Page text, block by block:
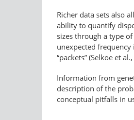
Richer data sets also
ability to quantify
sizes through a type
unexpected
“packets” (Selkoe et
Information from
description of the
conceptual pitfalls in